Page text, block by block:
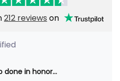
212 reviewson
done in honor…